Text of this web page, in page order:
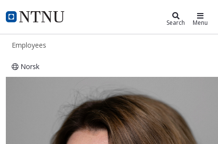
NTNU Home
ntnu.edu Search Menu
Employees
Norsk